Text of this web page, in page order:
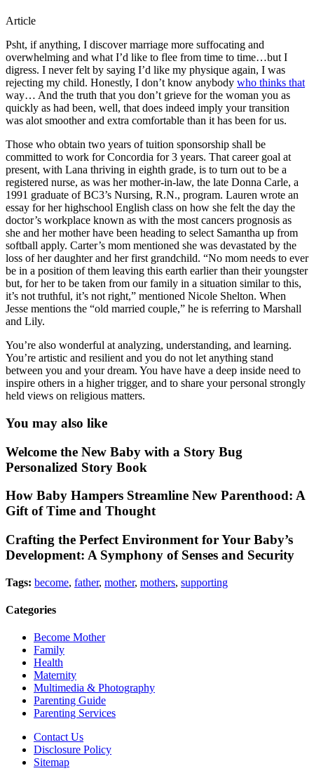
Article
Psht, if anything, I discover marriage more suffocating and
overwhelming and what I’d like to flee from time to time…but I
digress. I never felt by saying I’d like my physique again, I was
rejecting my child. Honestly, I don’t know anybody who thinks that
way… And the truth that you don’t grieve for the woman you as
quickly as had been, well, that does indeed imply your transition
was alot smoother and extra comfortable than it has been for us.
Those who obtain two years of tuition sponsorship shall be
committed to work for Concordia for 3 years. That career goal at
present, with Lana thriving in eighth grade, is to turn out to be a
registered nurse, as was her mother-in-law, the late Donna Carle, a
1991 graduate of BC3’s Nursing, R.N., program. Lauren wrote an
essay for her highschool English class on how she felt the day the
doctor’s workplace known as with the most cancers prognosis as
she and her mother have been heading to select Samantha up from
softball apply. Carter’s mom mentioned she was devastated by the
loss of her daughter and her first grandchild. “No mom needs to ever
be in a position of them leaving this earth earlier than their youngster
but, for her to be taken from our family in a situation similar to this,
it’s not truthful, it’s not right,” mentioned Nicole Shelton. When
Jesse mentions the “old married couple,” he is referring to Marshall
and Lily.
You’re also wonderful at analyzing, understanding, and learning.
You’re artistic and resilient and you do not let anything stand
between you and your dream. You have have a deep inside need to
inspire others in a higher trigger, and to share your personal strongly
held views on religious matters.
You may also like
Welcome the New Baby with a Story Bug
Personalized Story Book
How Baby Hampers Streamline New Parenthood: A
Gift of Time and Thought
Crafting the Perfect Environment for Your Baby’s
Development: A Symphony of Senses and Security
Tags: become, father, mother, mothers, supporting
Categories
Become Mother
Family
Health
Maternity
Multimedia & Photography
Parenting Guide
Parenting Services
Contact Us
Disclosure Policy
Sitemap